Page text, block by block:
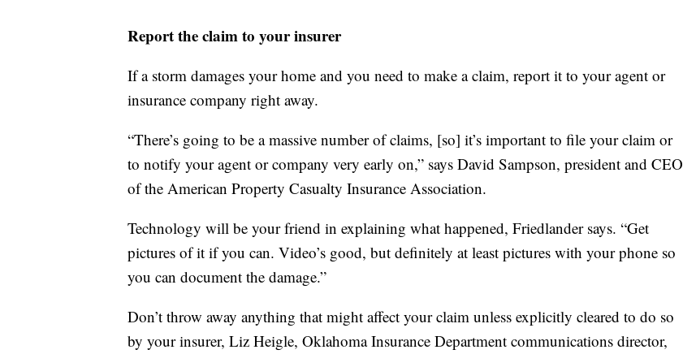
Report the claim to your insurer
If a storm damages your home and you need to make a claim, report it to your agent or
insurance company right away.
“There’s going to be a massive number of claims, [so] it’s important to file your claim or
to notify your agent or company very early on,” says David Sampson, president and CEO
of the American Property Casualty Insurance Association.
Technology will be your friend in explaining what happened, Friedlander says. “Get
pictures of it if you can. Video’s good, but definitely at least pictures with your phone so
you can document the damage.”
Don’t throw away anything that might affect your claim unless explicitly cleared to do so
by your insurer, Liz Heigle, Oklahoma Insurance Department communications director,